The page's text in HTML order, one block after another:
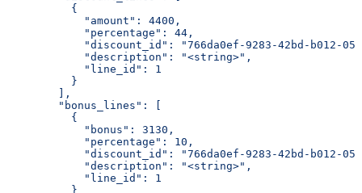
          {
            "amount": 4400,
            "percentage": 44,
"discount_id": "766da0ef-9283-42bd-b012-
            "description": "<string>",
            "line_id": 1
          }
        ],
        "bonus_lines": [
          {
            "bonus": 3130,
            "percentage": 10,
"discount_id": "766da0ef-9283-42bd-b012-
            "description": "<string>",
            "line_id": 1
          }